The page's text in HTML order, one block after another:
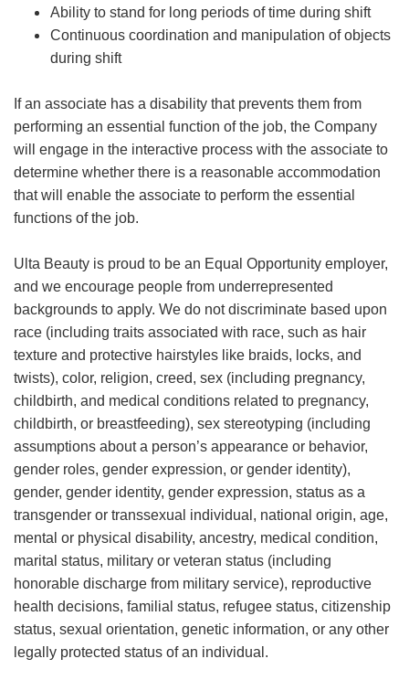
Ability to stand for long periods of time during shift
Continuous coordination and manipulation of objects
during shift
If an associate has a disability that prevents them from
performing an essential function of the job, the Company
will engage in the interactive process with the associate to
determine whether there is a reasonable accommodation
that will enable the associate to perform the essential
functions of the job.
Ulta Beauty is proud to be an Equal Opportunity employer,
and we encourage people from underrepresented
backgrounds to apply. We do not discriminate based upon
race (including traits associated with race, such as hair
texture and protective hairstyles like braids, locks, and
twists), color, religion, creed, sex (including pregnancy,
childbirth, and medical conditions related to pregnancy,
childbirth, or breastfeeding), sex stereotyping (including
assumptions about a person’s appearance or behavior,
gender roles, gender expression, or gender identity),
gender, gender identity, gender expression, status as a
transgender or transsexual individual, national origin, age,
mental or physical disability, ancestry, medical condition,
marital status, military or veteran status (including
honorable discharge from military service), reproductive
health decisions, familial status, refugee status, citizenship
status, sexual orientation, genetic information, or any other
legally protected status of an individual.